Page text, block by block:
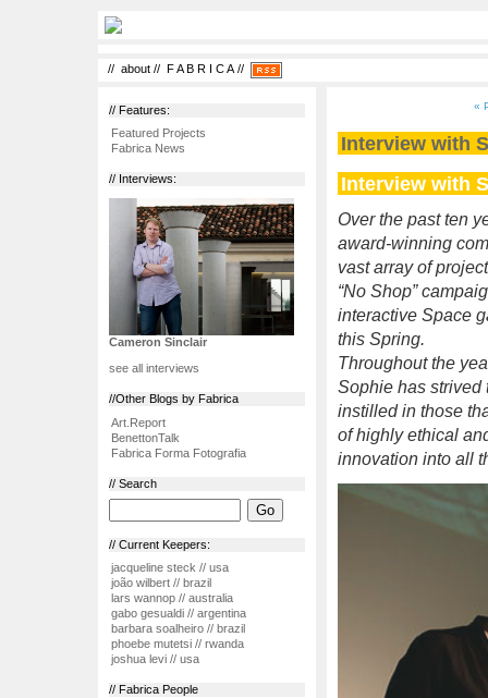
// about // F A B R I C A//
// Features:
Featured Projects
Fabrica News
// Interviews:
Cameron Sinclair
see all interviews
//Other Blogs by Fabrica
Art.Report
BenettonTalk
Fabrica Forma Fotografia
// Search
// Current Keepers:
jacqueline steck // usa
joão wilbert // brazil
lars wannop // australia
gabo gesualdi // argentina
barbara soalheiro // brazil
phoebe mutetsi // rwanda
joshua levi // usa
// Fabrica People
«
Interview with
Interview with
Over the past ten
award-winning
vast array of
“No Shop”
interactive Space
this Spring.
Throughout the
Sophie has strived
instilled in those
of highly ethical
innovation into all